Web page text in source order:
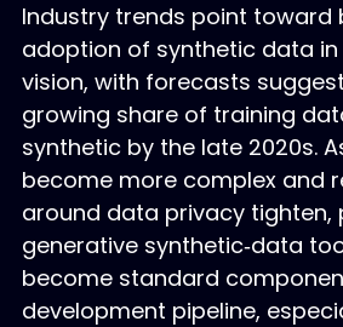
Industry trends point toward
adoption of synthetic data
vision, with forecasts
growing share of training
synthetic by the late 2020s.
become more complex and
around data privacy tighten,
generative synthetic‑data
become standard
development pipeline,